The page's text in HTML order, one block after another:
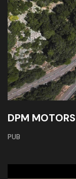
DPM MOTORS
PUB